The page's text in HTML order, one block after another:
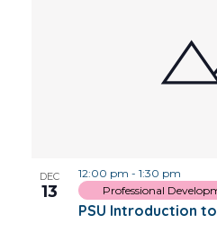
DEC
13
PSU Introduction
12:00 pm - 1:30 pm
Professional